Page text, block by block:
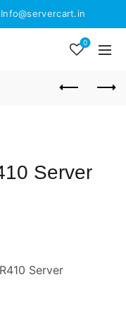
Info@servercart.in
0
Server
Server